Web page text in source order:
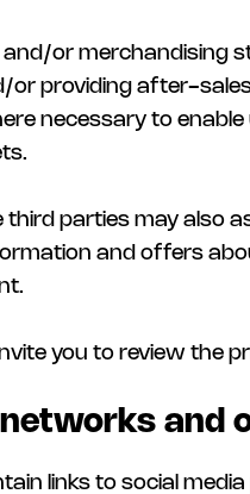
and/or merchandising
or providing after-
necessary to
third parties may also
and offers
you to review the
and
links to social